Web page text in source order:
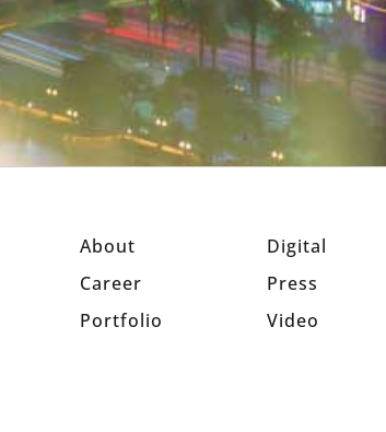
About
Career
Portfolio
Digital
Press
Video